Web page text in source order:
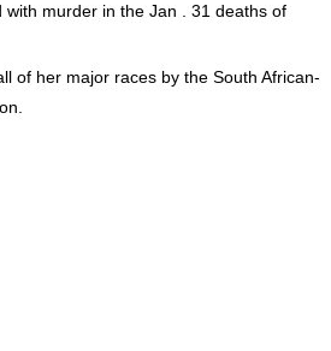
murder in the Jan . 31 deaths of
of her major races by the South African-